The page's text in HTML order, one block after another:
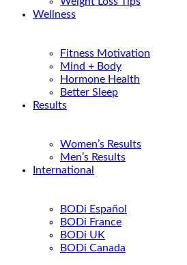
Wellness
Fitness Motivation
Mind + Body
Hormone Health
Better Sleep
Results
Women’s Results
Men’s Results
International
BODi Español
BODi France
BODi UK
BODi Canada